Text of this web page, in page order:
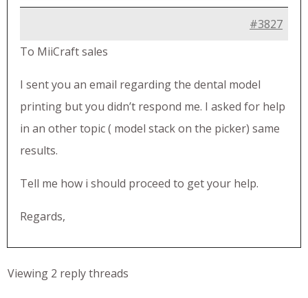
#3827
To MiiCraft sales
I sent you an email regarding the dental model
printing but you didn’t respond me. I asked for help
in an other topic ( model stack on the picker) same
results.
Tell me how i should proceed to get your help.
Regards,
Viewing 2 reply threads